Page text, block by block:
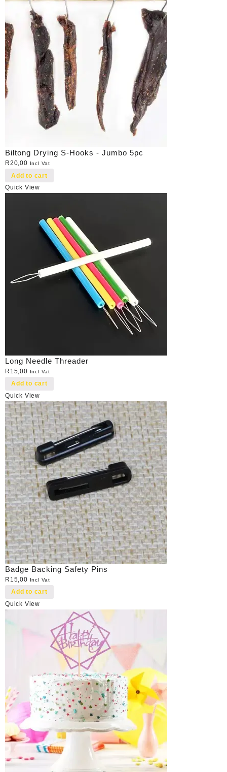
Biltong Drying S-Hooks - Jumbo 5pc
R20,00 Incl Vat
Add to cart
Quick View
Long Needle Threader
R 15,00 Incl Vat
Add to cart
Quick View
Badge Backing Safety Pins
R 15,00 Incl Vat
Add to cart
Quick View